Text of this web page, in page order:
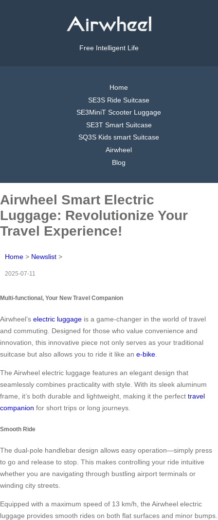
Free Intelligent Life
Home
SE3S Ride Suitcase
SE3MiniT Scooter Luggage
SE3T Smart Suitcase
SQ3S Kids smart Suitcase
Airwheel
Blog
Airwheel Smart Electric
Luggage: Revolutionize Your
Travel Experience!
Home > Newslist >
2025-07-11
Multi-functional, Your New Travel Companion
Airwheel’s electric luggage is a game-changer in the world of travel
and commuting. Designed for those who value convenience and
innovation, this innovative piece not only serves as your traditional
suitcase but also allows you to ride it like an e-bike.
The Airwheel electric luggage features an elegant design that
seamlessly combines practicality with style. With its sleek aluminum
frame, it’s both durable and lightweight, making it the perfect travel
companion for short trips or long journeys.
Smooth Ride
The dual-pole handlebar design allows easy operation—simply press
to go and release to stop. This makes controlling your ride intuitive
whether you are navigating through bustling airport terminals or
winding city streets.
Equipped with a maximum speed of 13 km/h, the Airwheel electric
luggage provides smooth rides on both flat surfaces and minor bumps.